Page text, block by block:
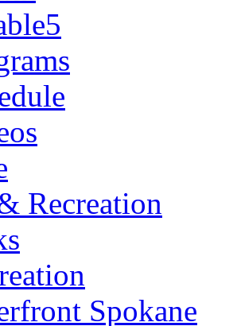
Recreation
Spokane